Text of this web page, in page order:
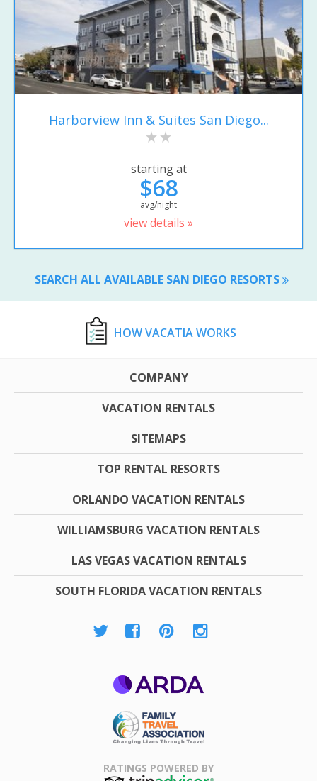
Harborview Inn & Suites San Diego...
starting at
$68
avg/night
view details »
SEARCH ALL AVAILABLE SAN DIEGO RESORTS
HOW VACATIA WORKS
COMPANY
VACATION RENTALS
SITEMAPS
TOP RENTAL RESORTS
ORLANDO VACATION RENTALS
WILLIAMSBURG VACATION RENTALS
LAS VEGAS VACATION RENTALS
SOUTH FLORIDA VACATION RENTALS
Association
RATINGS POWERED BY